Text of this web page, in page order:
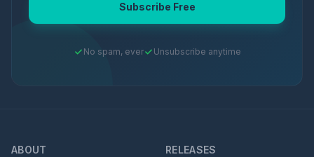
Subscribe Free
No spam, ever Unsubscribe anytime
ABOUT RELEASES